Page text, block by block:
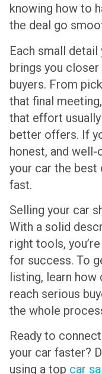
knowing how to
the deal go
Each small
brings you
buyers. From
that final
that effort
better offers. If
honest, and
your car the best
fast.
Selling your car
With a solid
right tools,
for success. To
listing, learn how
reach serious
the whole
Ready to
your car faster?
using a top car